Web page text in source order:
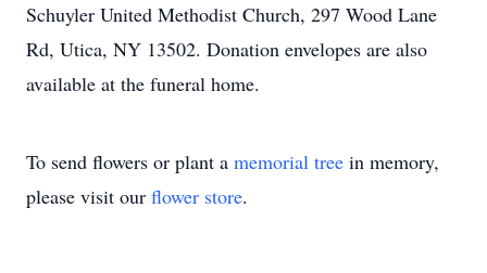
Schuyler United Methodist Church, 297 Wood Lane
Rd, Utica, NY 13502. Donation envelopes are also
available at the funeral home.
To send flowers or plant a memorial tree in memory,
please visit our flower store.